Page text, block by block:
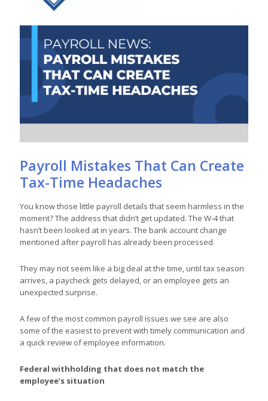
Payroll Mistakes That Can Create
Tax-Time Headaches
You know those little payroll details that seem harmless in the
moment? The address that didn’t get updated. The W-4 that
hasn’t been looked at in years. The bank account change
mentioned after payroll has already been processed.
They may not seem like a big deal at the time, until tax season
arrives, a paycheck gets delayed, or an employee gets an
unexpected surprise.
A few of the most common payroll issues we see are also
some of the easiest to prevent with timely communication and
a quick review of employee information.
Federal withholding that does not match the
employee’s situation